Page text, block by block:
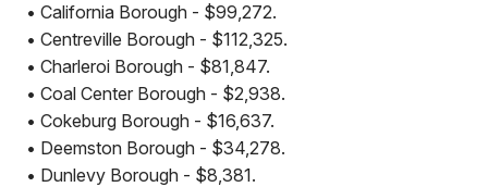
• California Borough - $99,272.
• Centreville Borough - $112,325.
• Charleroi Borough - $81,847.
• Coal Center Borough - $2,938.
• Cokeburg Borough - $16,637.
• Deemston Borough - $34,278.
• Dunlevy Borough - $8,381.